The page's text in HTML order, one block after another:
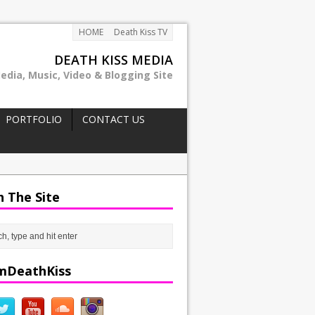
HOME Death Kiss TV
DEATH KISS MEDIA
Music, Video & Blogging Site
PORTFOLIO
CONTACT US
The Site